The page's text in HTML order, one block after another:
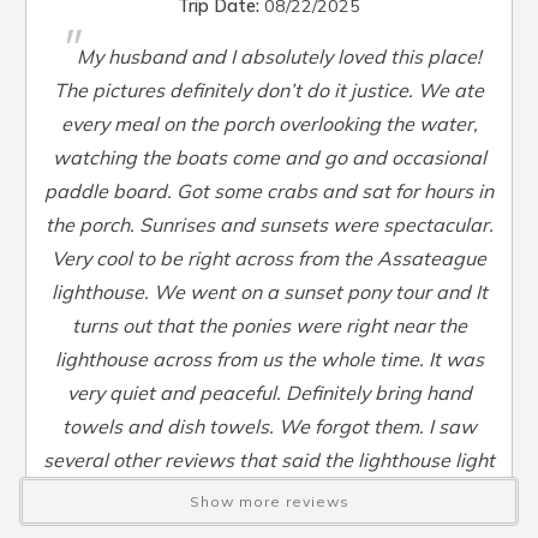
Steamer Pot:Yes
Toaster:Yes
TV: Yes
Washer:Yes
Waterfront:Yes
Waterview:Yes
Wheelchair Accessible:No
Trip Date: 08/22/2025
"My husband and I absolutely loved this place!
The pictures definitely don’t do it justice. We ate
every meal on the porch overlooking the water,
watching the boats come and go and occasional
paddle board. Got some crabs and sat for hours in
the porch. Sunrises and sunsets were spectacular.
Very cool to be right across from the Assateague
lighthouse. We went on a sunset pony tour and It
turns out that the ponies were right near the
lighthouse across from us the whole time. It was
very quiet and peaceful. Definitely bring hand
towels and dish towels. We forgot them. I saw
several other reviews that said the lighthouse light
bothered them at night but we didn’t even close the
curtains and it didn’t bother us at all. Check in and
Show more reviews